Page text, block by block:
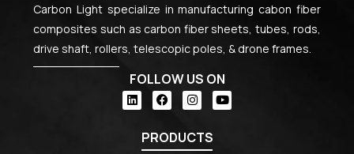
Carbon Light specialize in manufacturing cabon fiber
composites such as carbon fiber sheets, tubes, rods,
drive shaft, rollers, telescopic poles, & drone frames.
FOLLOW US ON
PRODUCTS